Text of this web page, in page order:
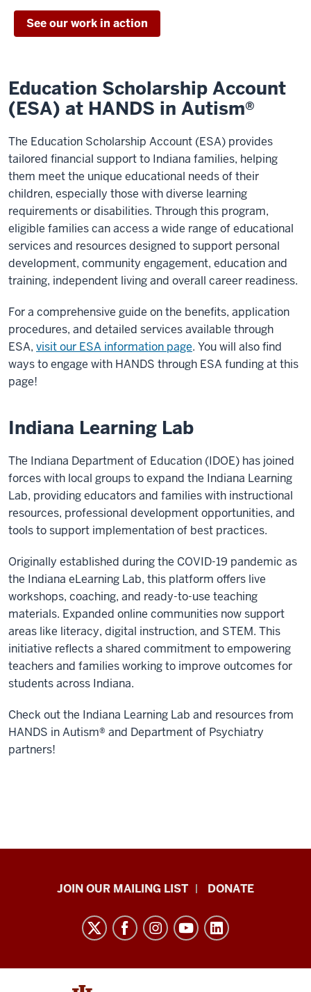
See our work in action
Education Scholarship Account
(ESA) at HANDS in Autism®
The Education Scholarship Account (ESA) provides
tailored financial support to Indiana families, helping
them meet the unique educational needs of their
children, especially those with diverse learning
requirements or disabilities. Through this program,
eligible families can access a wide range of educational
services and resources designed to support personal
development, community engagement, education and
training, independent living and overall career readiness.
For a comprehensive guide on the benefits, application
procedures, and detailed services available through
ESA, visit our ESA information page. You will also find
ways to engage with HANDS through ESA funding at this
page!
Indiana Learning Lab
The Indiana Department of Education (IDOE) has joined
forces with local groups to expand the Indiana Learning
Lab, providing educators and families with instructional
resources, professional development opportunities, and
tools to support implementation of best practices.
Originally established during the COVID-19 pandemic as
the Indiana eLearning Lab, this platform offers live
workshops, coaching, and ready-to-use teaching
materials. Expanded online communities now support
areas like literacy, digital instruction, and STEM. This
initiative reflects a shared commitment to empowering
teachers and families working to improve outcomes for
students across Indiana.
Check out the Indiana Learning Lab and resources from
HANDS in Autism® and Department of Psychiatry
partners!
HANDS
resources
and
JOIN OUR MAILING LIST DONATE